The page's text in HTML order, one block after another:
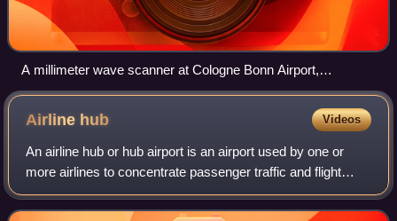
A millimeter wave scanner at Cologne Bonn Airport,
Germany, Europe
Airline hub Videos
An airline hub or hub airport is an airport used by one or
more airlines to concentrate passenger traffic and flight
operations. Hubs serve as transfer points to help get
passengers to their final des